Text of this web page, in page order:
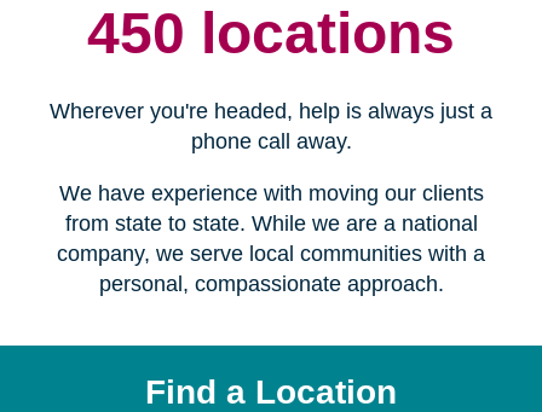
450 locations
Wherever you're headed, help is always just a
phone call away.
We have experience with moving our clients
from state to state. While we are a national
company, we serve local communities with a
personal, compassionate approach.
Find a Location